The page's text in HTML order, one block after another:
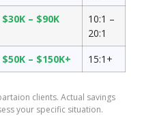
$30K – $90K
10:1 –
20:1
$50K – $150K+ 15:1+
clients. Actual savings
your specific situation.